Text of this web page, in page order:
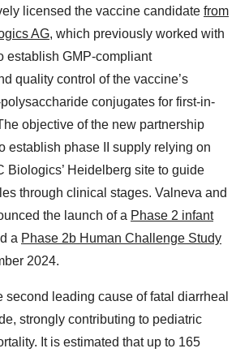
licensed the vaccine candidate from
AG, which previously worked with
establish GMP-compliant
quality control of the vaccine’s
conjugates for first-in-
objective of the new partnership
establish phase II supply relying on
Biologics’ Heidelberg site to guide
through clinical stages. Valneva and
the launch of a Phase 2 infant
a Phase 2b Human Challenge Study
2024.
second leading cause of fatal diarrheal
strongly contributing to pediatric
It is estimated that up to 165